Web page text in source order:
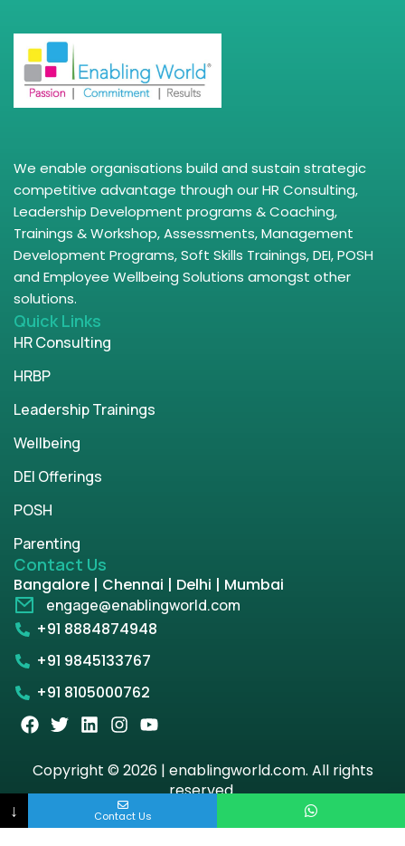
We enable organisations build and sustain strategic
competitive advantage through our HR Consulting,
Leadership Development programs & Coaching,
Trainings & Workshop, Assessments, Management
Development Programs, Soft Skills Trainings, DEI, POSH
and Employee Wellbeing Solutions amongst other
solutions.
Quick Links
HR Consulting
HRBP
Leadership Trainings
Wellbeing
DEI Offerings
POSH
Parenting
Contact Us
Bangalore | Chennai | Delhi | Mumbai
engage@enablingworld.com
+91 8884874948
+91 9845133767
+91 8105000762
Copyright © 2026 | enablingworld.com. All rights
reserved.
Privacy PolicyTerm & Condition
↓ Contact Us